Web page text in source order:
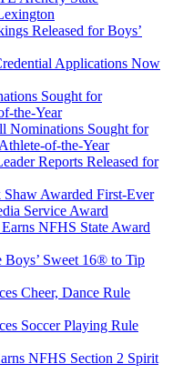
Released for Boys’
Applications Now
Sought for
the-Year
Nominations Sought for
of-the-Year
Reports Released for
Awarded First-Ever
Service Award
NFHS State Award
Sweet 16® to Tip
Cheer, Dance Rule
Soccer Playing Rule
NFHS Section 2 Spirit